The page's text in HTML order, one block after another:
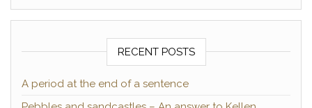
RECENT POSTS
A period at the end of a sentence